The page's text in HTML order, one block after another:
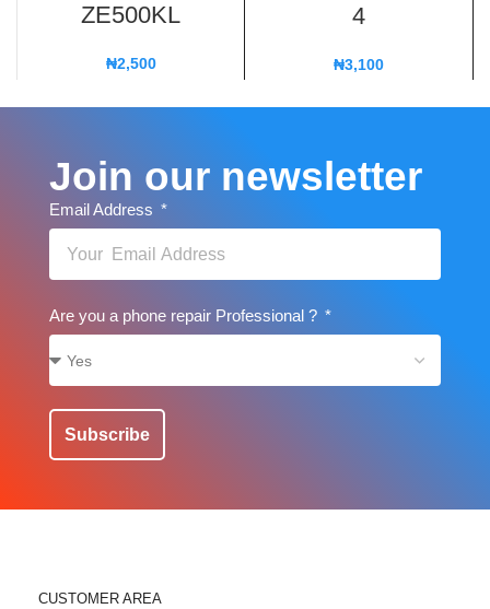
ZE500KL
₦2,500
4
₦3,100
Join our newsletter
Email Address
Are you a phone repair Professional ?
Subscribe
CUSTOMER AREA